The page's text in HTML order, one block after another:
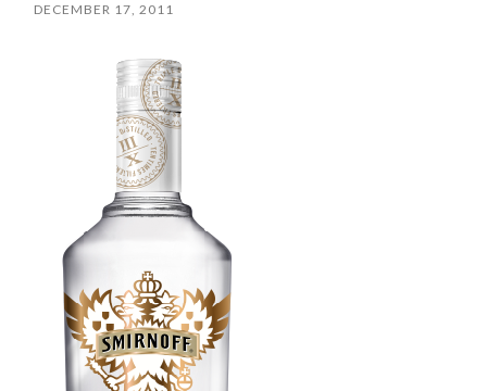
DECEMBER 17, 2011